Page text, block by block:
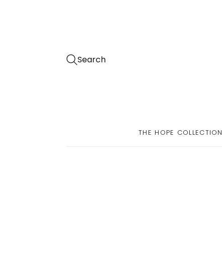
Search
THE HOPE COLLECTION